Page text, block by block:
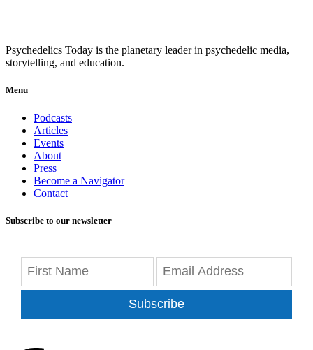
Psychedelics Today is the planetary leader in psychedelic media,
storytelling, and education.
Menu
Podcasts
Articles
Events
About
Press
Become a Navigator
Contact
Subscribe to our newsletter
Subscribe